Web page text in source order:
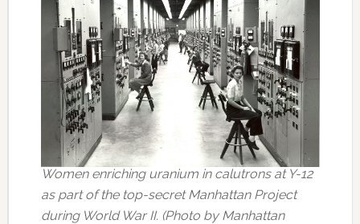
Women enriching uranium in calutrons at Y-12
as part of the top-secret Manhattan Project
during World War II. (Photo by Manhattan